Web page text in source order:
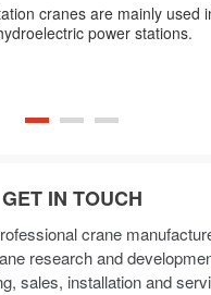
cranes are mainly used
power stations.
spillway gantry cranes and
GET IN TOUCH
crane
research and
sales, installation and